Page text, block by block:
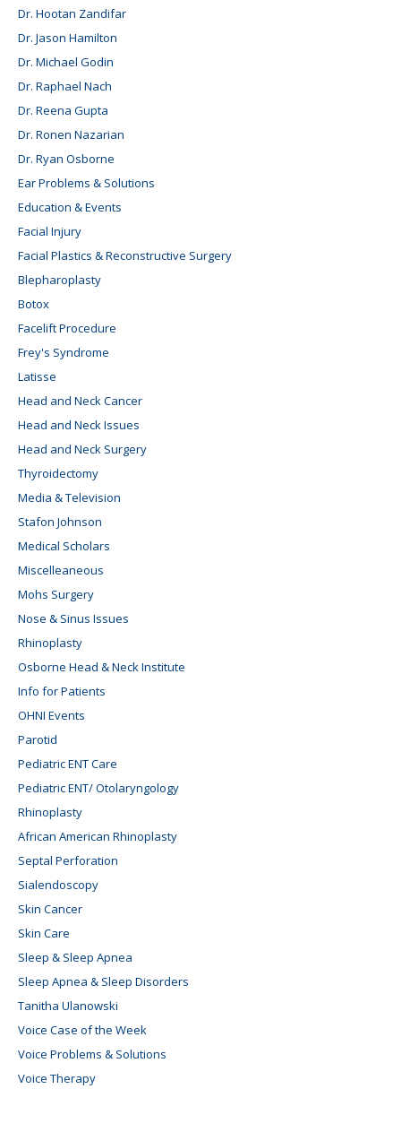
Dr. Hootan Zandifar
Dr. Jason Hamilton
Dr. Michael Godin
Dr. Raphael Nach
Dr. Reena Gupta
Dr. Ronen Nazarian
Dr. Ryan Osborne
Ear Problems & Solutions
Education & Events
Facial Injury
Facial Plastics & Reconstructive Surgery
Blepharoplasty
Botox
Facelift Procedure
Frey's Syndrome
Latisse
Head and Neck Cancer
Head and Neck Issues
Head and Neck Surgery
Thyroidectomy
Media & Television
Stafon Johnson
Medical Scholars
Miscelleaneous
Mohs Surgery
Nose & Sinus Issues
Rhinoplasty
Osborne Head & Neck Institute
Info for Patients
OHNI Events
Parotid
Pediatric ENT Care
Pediatric ENT/ Otolaryngology
Rhinoplasty
African American Rhinoplasty
Septal Perforation
Sialendoscopy
Skin Cancer
Skin Care
Sleep & Sleep Apnea
Sleep Apnea & Sleep Disorders
Tanitha Ulanowski
Voice Case of the Week
Voice Problems & Solutions
Voice Therapy